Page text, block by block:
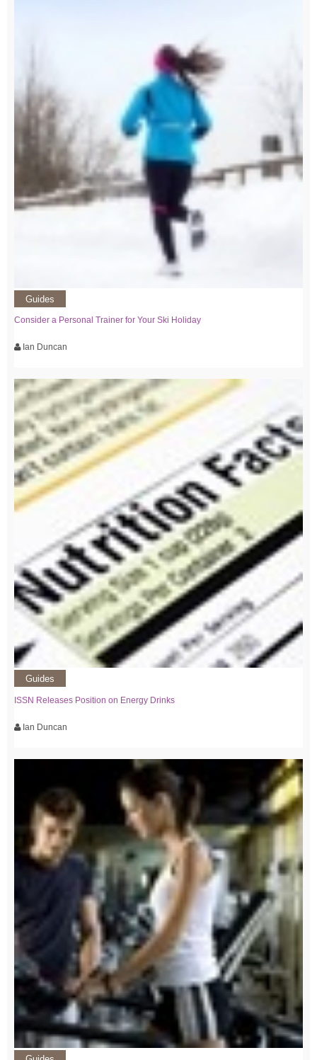
Guides
Consider a Personal Trainer for Your Ski Holiday
Ian Duncan
Guides
ISSN Releases Position on Energy Drinks
Ian Duncan